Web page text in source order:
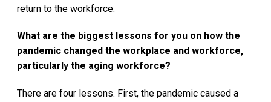
return to the workforce.
What are the biggest lessons for you on how the
pandemic changed the workplace and workforce,
particularly the aging workforce?
There are four lessons. First, the pandemic caused a